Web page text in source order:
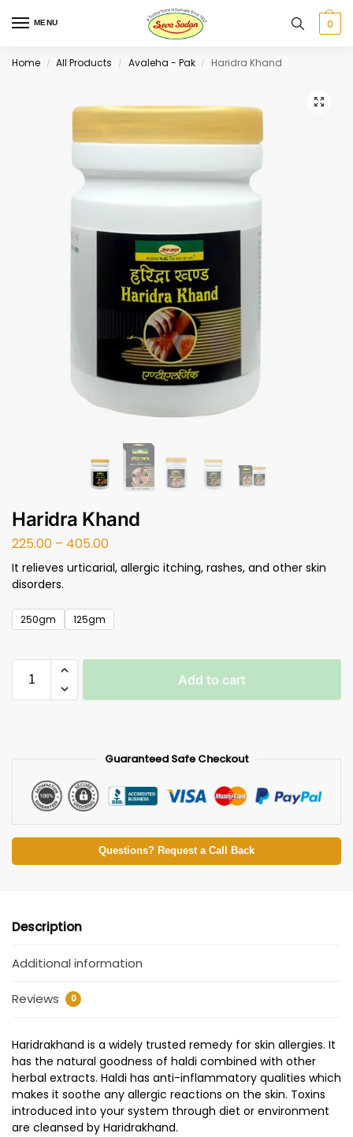
MENU 0
Home / All Products / Avaleha - Pak / Haridra Khand
Haridra Khand
225.00 – 405.00
It relieves urticarial, allergic itching, rashes, and other skin
disorders.
250gm 125gm
Add to cart
Guaranteed Safe Checkout
Questions? Request a Call Back
Description
Additional information
Reviews 0
Haridrakhand is a widely trusted remedy for skin allergies. It
has the natural goodness of haldi combined with other
herbal extracts. Haldi has anti-inflammatory qualities which
makes it soothe any allergic reactions on the skin. Toxins
introduced into your system through diet or environment
are cleansed by Haridrakhand.